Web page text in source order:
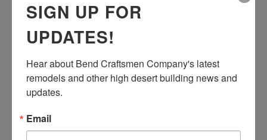
custom design Earth Advantage
entrance rebuild
masonry
quartz countertop
SIGN UP FOR
UPDATES!
Hear about Bend Craftsmen Company's latest
remodels and other high desert building news and
updates.
Email